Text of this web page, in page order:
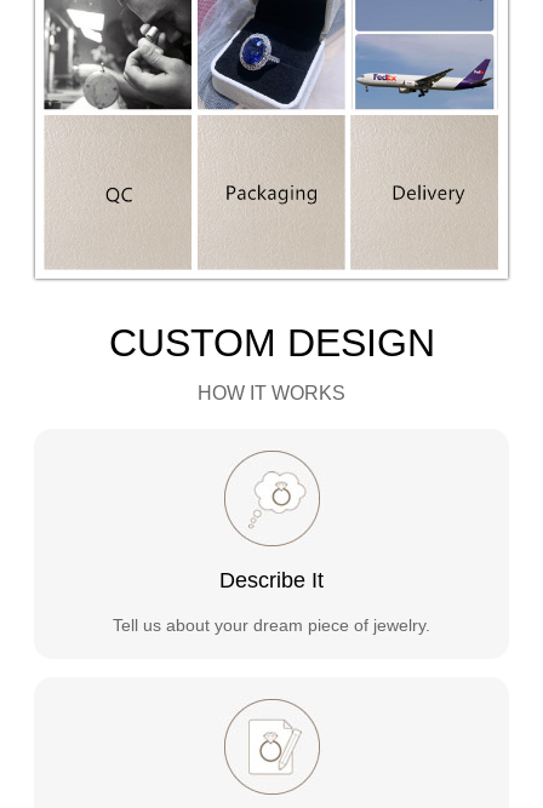
CUSTOM DESIGN
HOW IT WORKS
Describe It
Tell us about your dream piece of jewelry.